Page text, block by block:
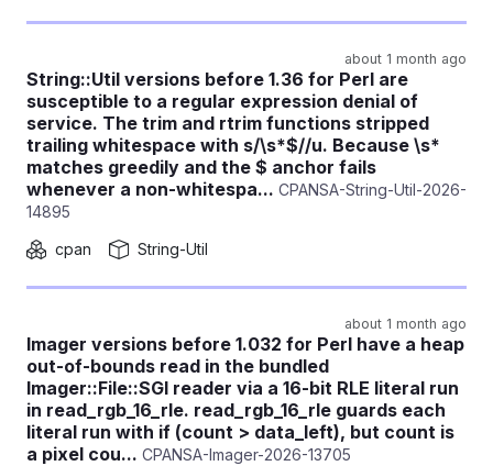
about 1 month ago
String::Util versions before 1.36 for Perl are
susceptible to a regular expression denial of
service. The trim and rtrim functions stripped
trailing whitespace with s/\s*$//u. Because \s*
matches greedily and the $ anchor fails
whenever a non-whitespa... CPANSA-String-Util-2026-
14895
cpan
String-Util
about 1 month ago
Imager versions before 1.032 for Perl have a heap
out-of-bounds read in the bundled
Imager::File::SGI reader via a 16-bit RLE literal run
in read_rgb_16_rle. read_rgb_16_rle guards each
literal run with if (count > data_left), but count is
a pixel cou... CPANSA-Imager-2026-13705